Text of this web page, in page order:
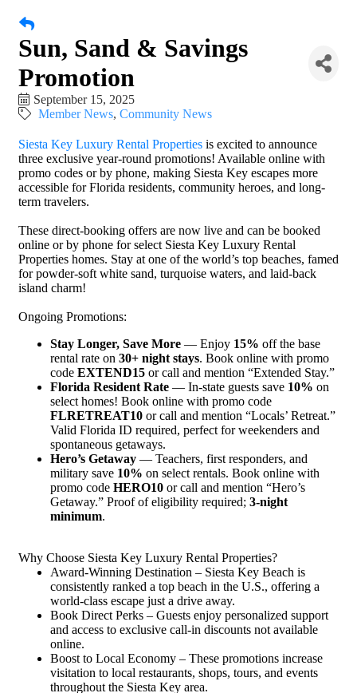
Sun, Sand & Savings
Promotion
September 15, 2025
Member News Community News
Siesta Key Luxury Rental Properties is excited to announce
three exclusive year-round promotions! Available online with
promo codes or by phone, making Siesta Key escapes more
accessible for Florida residents, community heroes, and long-
term travelers.
These direct-booking offers are now live and can be booked
online or by phone for select Siesta Key Luxury Rental
Properties homes. Stay at one of the world’s top beaches, famed
for powder-soft white sand, turquoise waters, and laid-back
island charm!
Ongoing Promotions:
Stay Longer, Save More — Enjoy 15% off the base
rental rate on 30+ night stays. Book online with promo
code EXTEND15 or call and mention “Extended Stay.”
Florida Resident Rate — In-state guests save 10% on
select homes! Book online with promo code
FLRETREAT10 or call and mention “Locals’ Retreat.”
Valid Florida ID required, perfect for weekenders and
spontaneous getaways.
Hero’s Getaway — Teachers, first responders, and
military save 10% on select rentals. Book online with
promo code HERO10 or call and mention “Hero’s
Getaway.” Proof of eligibility required; 3-night
minimum.
Why Choose Siesta Key Luxury Rental Properties?
Award-Winning Destination – Siesta Key Beach is
consistently ranked a top beach in the U.S., offering a
world-class escape just a drive away.
Book Direct Perks – Guests enjoy personalized support
and access to exclusive call-in discounts not available
online.
Boost to Local Economy – These promotions increase
visitation to local restaurants, shops, tours, and events
throughout the Siesta Key area.